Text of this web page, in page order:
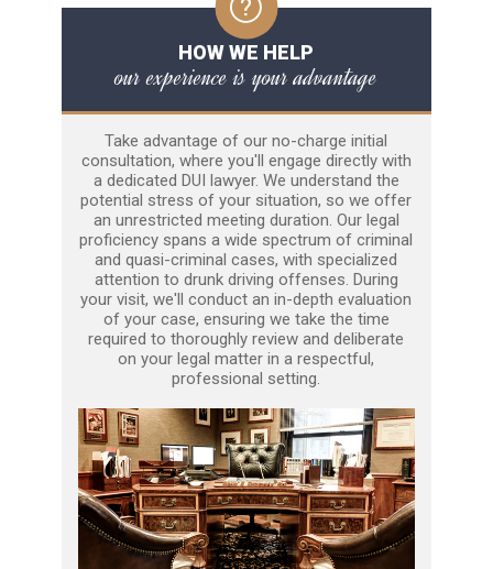
HOW WE HELP
our experience is your advantage
Take advantage of our no-charge initial
consultation, where you'll engage directly with
a dedicated DUI lawyer. We understand the
potential stress of your situation, so we offer
an unrestricted meeting duration. Our legal
proficiency spans a wide spectrum of criminal
and quasi-criminal cases, with specialized
attention to drunk driving offenses. During
your visit, we'll conduct an in-depth evaluation
of your case, ensuring we take the time
required to thoroughly review and deliberate
on your legal matter in a respectful,
professional setting.